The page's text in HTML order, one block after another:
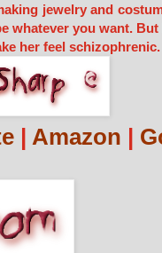
jewelry and
whatever you want.
her feel schizophrenic.
| Amazon |